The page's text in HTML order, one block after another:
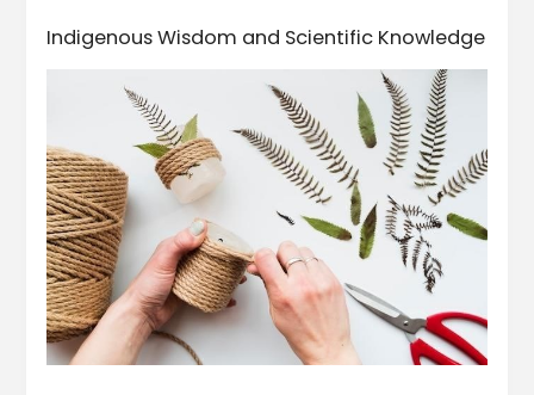
Indigenous Wisdom and Scientific Knowledge